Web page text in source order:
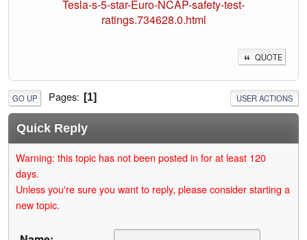
Tesla-s-5-star-Euro-NCAP-safety-test-
ratings.734628.0.html
QUOTE
GO UP Pages 1 USER ACTIONS
Quick Reply
Warning: this topic has not been posted in for at least 120
days.
Unless you're sure you want to reply, please consider starting a
new topic.